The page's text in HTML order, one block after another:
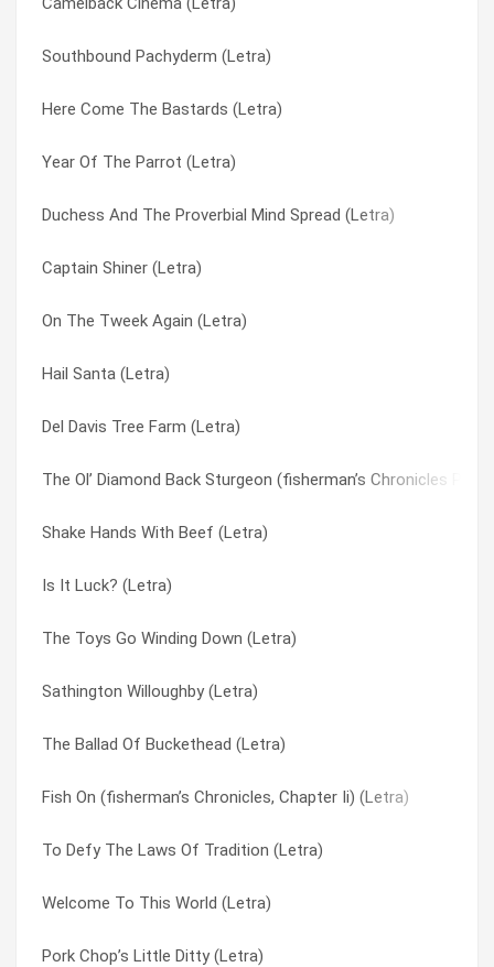
Southbound Pachyderm (Letra)
Here Come The Bastards (Letra)
Year Of The Parrot (Letra)
Duchess And The Proverbial Mind Spread (Letra)
Captain Shiner (Letra)
On The Tweek Again (Letra)
Hail Santa (Letra)
Del Davis Tree Farm (Letra)
The Ol’ Diamond Back Sturgeon (fisherman’s Chronicles Part
Shake Hands With Beef (Letra)
Is It Luck? (Letra)
The Toys Go Winding Down (Letra)
Sathington Willoughby (Letra)
The Ballad Of Buckethead (Letra)
Fish On (fisherman’s Chronicles, Chapter Ii) (Letra)
To Defy The Laws Of Tradition (Letra)
Welcome To This World (Letra)
Pork Chop’s Little Ditty (Letra)
Welcome To This World (Letra)
My Name Is Mud (Letra)
Frizzle Fry (Letra)
Harold Of The Rocks (Letra)
Pudding Time (Letra)
Groundhog’s Day (Letra)
John The Fisherman (Letra)
Spaghetti Western (Letra)
Sathington Willoughby (Letra)
The Toys Go Winding Down (Letra)
Mr. Knowitall (Letra)
Too Many Puppies (Letra)
To Defy The Laws Of Tradition (Letra)
Arnie (Letra)
The Chastizing Of Renegade (Letra)
Kallamazoo (Letra)
Coddingtown (Letra)
Restin’ Bones (Letra)
Pudding Time (Letra)
Restin’ Bones (Letra)
Sathington Waltz (Letra)
Sathington Willoughby (Letra)
Seas Of Cheese (Letra)
Sgt. Baker (Letra)
Shake Hands With Beef (Letra)
South Park Theme (new Version) (Letra)
Southbound Pachyderm (Letra)
Spaghetti Western (Letra)
The Air Is Getting Slippery (Letra)
The Ballad Of Buckethead (Letra)
The Chastizing Of Renegade (Letra)
The Hecker (Letra)
The Ol’ Diamond Back Sturgeon (fisherman’s Chronicles Part
The Pressman (Letra)
The Return Of Sathington Willoughby (Letra)
The Toys Go Winding Down (Letra)